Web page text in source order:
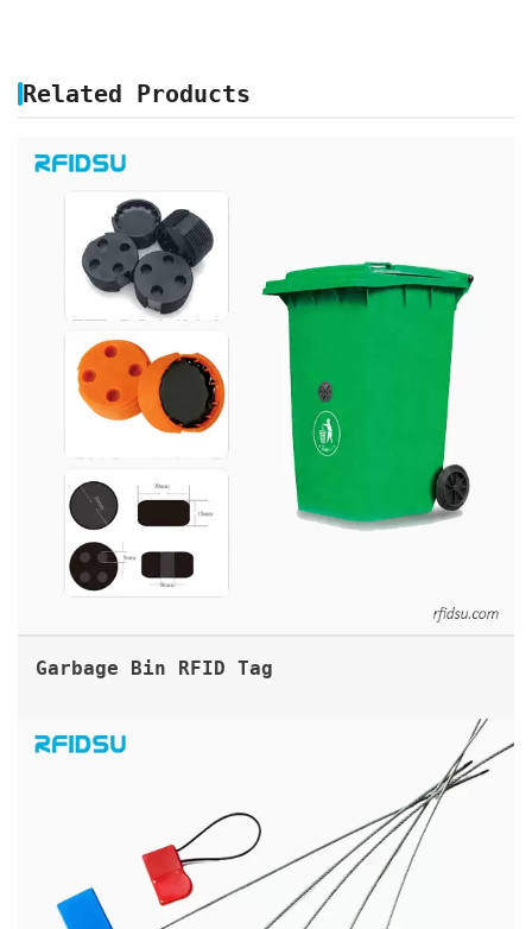
Related Products
Garbage Bin RFID Tag
RFID TAMPER EVIDENT CABLE SEAL